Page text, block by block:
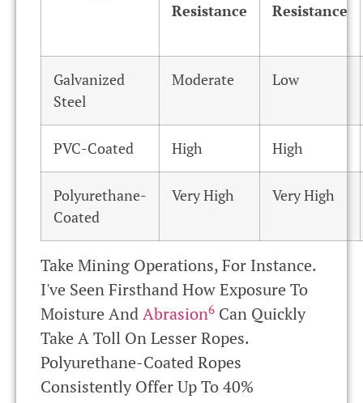
Resistance
Resistance
Galvanized
Steel
Moderate Low
PVC-Coated High High
Polyurethane-
Coated
Very High Very High
Take Mining Operations, For Instance.
I've Seen Firsthand How Exposure To
Moisture AndAbrasion6 Can Quickly
Take A Toll On Lesser Ropes.
Polyurethane-Coated Ropes
Consistently Offer Up To 40%